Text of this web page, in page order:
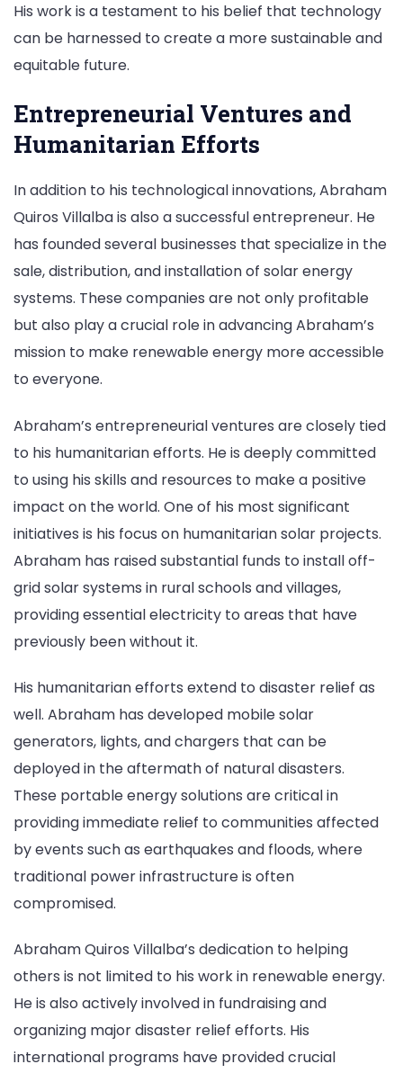
His work is a testament to his belief that technology
can be harnessed to create a more sustainable and
equitable future.
Entrepreneurial Ventures and
Humanitarian Efforts
In addition to his technological innovations, Abraham
Quiros Villalba is also a successful entrepreneur. He
has founded several businesses that specialize in the
sale, distribution, and installation of solar energy
systems. These companies are not only profitable
but also play a crucial role in advancing Abraham’s
mission to make renewable energy more accessible
to everyone.
Abraham’s entrepreneurial ventures are closely tied
to his humanitarian efforts. He is deeply committed
to using his skills and resources to make a positive
impact on the world. One of his most significant
initiatives is his focus on humanitarian solar projects.
Abraham has raised substantial funds to install off-
grid solar systems in rural schools and villages,
providing essential electricity to areas that have
previously been without it.
His humanitarian efforts extend to disaster relief as
well. Abraham has developed mobile solar
generators, lights, and chargers that can be
deployed in the aftermath of natural disasters.
These portable energy solutions are critical in
providing immediate relief to communities affected
by events such as earthquakes and floods, where
traditional power infrastructure is often
compromised.
Abraham Quiros Villalba’s dedication to helping
others is not limited to his work in renewable energy.
He is also actively involved in fundraising and
organizing major disaster relief efforts. His
international programs have provided crucial